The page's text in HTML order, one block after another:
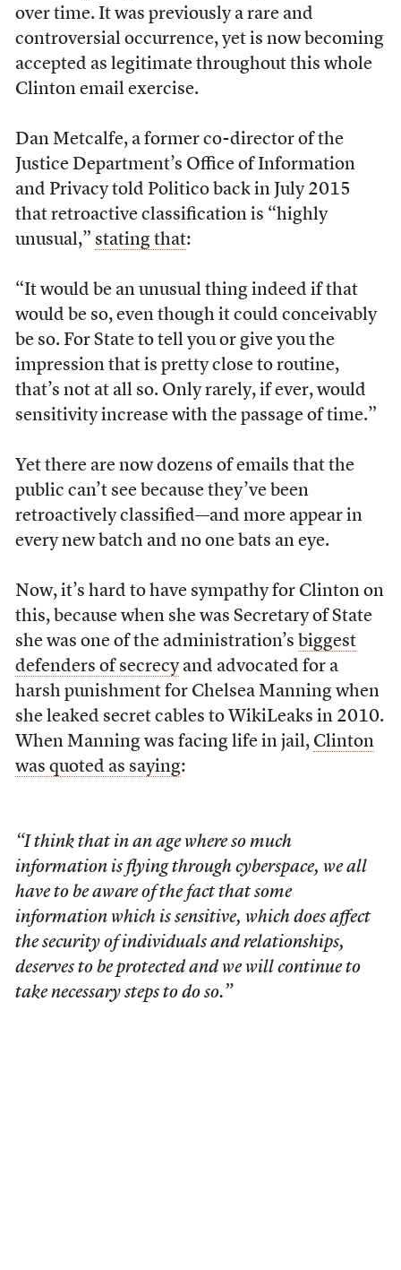
over time. It was previously a rare and
controversial occurrence, yet is now becoming
accepted as legitimate throughout this whole
Clinton email exercise.
Dan Metcalfe, a former co-director of the
Justice Department’s Office of Information
and Privacy told Politico back in July 2015
that retroactive classification is “highly
unusual,” stating that:
“It would be an unusual thing indeed if that
would be so, even though it could conceivably
be so. For State to tell you or give you the
impression that is pretty close to routine,
that’s not at all so. Only rarely, if ever, would
sensitivity increase with the passage of time.”
Yet there are now dozens of emails that the
public can’t see because they’ve been
retroactively classified—and more appear in
every new batch and no one bats an eye.
Now, it’s hard to have sympathy for Clinton on
this, because when she was Secretary of State
she was one of the administration’s biggest
defenders of secrecyand advocated for a
harsh punishment for Chelsea Manning when
she leaked secret cables to WikiLeaks in 2010.
When Manning was facing life in jail, Clinton
was quoted as saying:
“I think that in an age where so much
information is flying through cyberspace, we all
have to be aware of the fact that some
information which is sensitive, which does affect
the security of individuals and relationships,
deserves to be protected and we will continue to
take necessary steps to do so.”